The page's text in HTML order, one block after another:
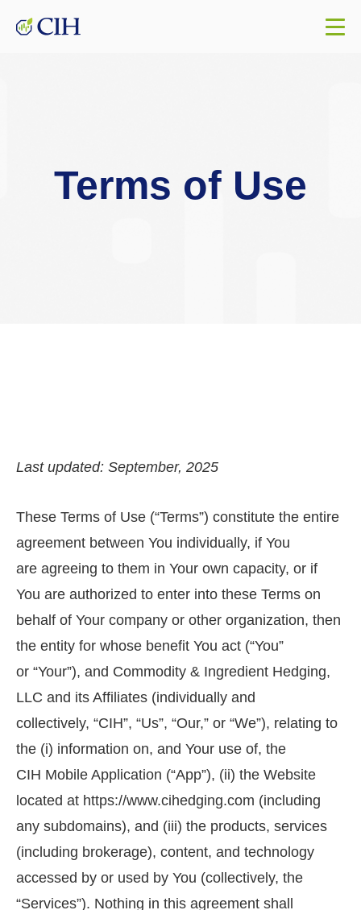
Terms of Use
Last updated: September, 2025
These Terms of Use (“Terms”) constitute the entire
agreement between You individually, if You
are agreeing to them in Your own capacity, or if
You are authorized to enter into these Terms on
behalf of Your company or other organization, then
the entity for whose benefit You act (“You”
or “Your”), and Commodity & Ingredient Hedging,
LLC and its Affiliates (individually and
collectively, “CIH”, “Us”, “Our,” or “We”), relating to
the (i) information on, and Your use of, the
CIH Mobile Application (“App”), (ii) the Website
located at https://www.cihedging.com (including
any subdomains), and (iii) the products, services
(including brokerage), content, and technology
accessed by or used by You (collectively, the
“Services”). Nothing in this agreement shall